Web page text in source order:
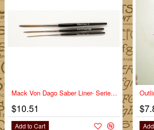
Mack Von Dago Saber Liner- Series VD-SL- Size 4/0
$10.51
Add to Cart